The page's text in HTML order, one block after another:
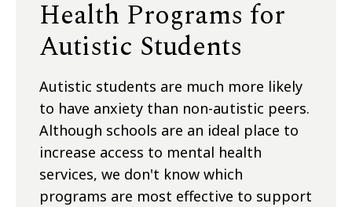
Health Programs for
Autistic Students
Autistic students are much more likely
to have anxiety than non-autistic peers.
Although schools are an ideal place to
increase access to mental health
services, we don't know which
programs are most effective to support